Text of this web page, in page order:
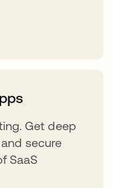
Get deep
secure
SaaS